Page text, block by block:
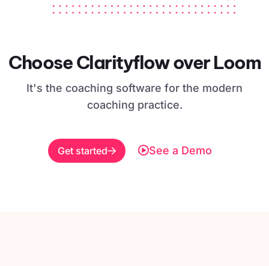
Choose Clarityflow over Loom
It's the coaching software for the modern
coaching practice.
Get started See a Demo